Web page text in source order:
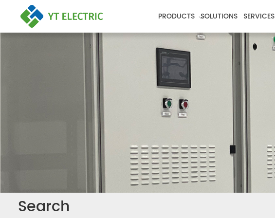
PRODUCTS SOLUTIONS SERVICES
Search